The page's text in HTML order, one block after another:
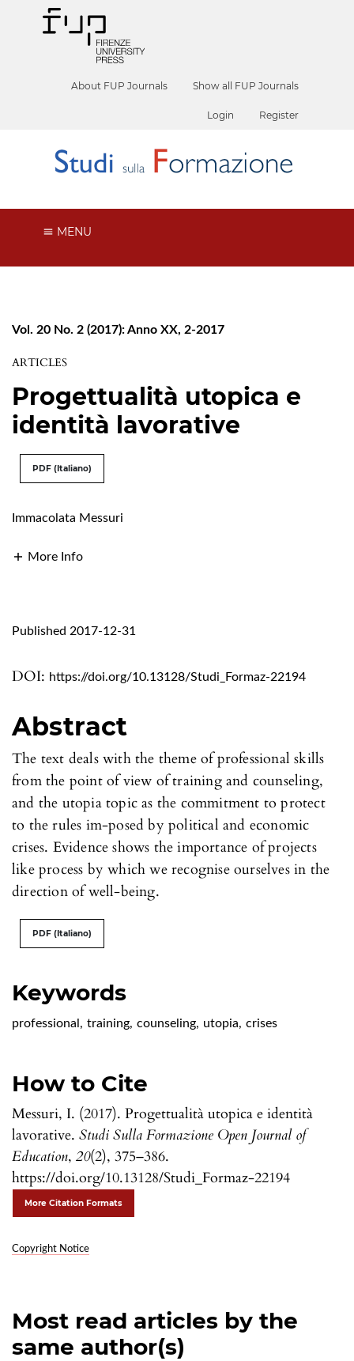
About FUP Journals Show all FUP Journals
Login Register
MENU
Vol. 20 No. 2 (2017): Anno XX, 2-2017
ARTICLES
Progettualità utopica e
identità lavorative
PDF (Italiano)
Immacolata Messuri
More Info
DOI: https://doi.org/10.13128/Studi_Formaz-22194
Published 2017-12-31
Keywords
professional , training, counseling, utopia, crises
How to Cite
Messuri, I. (2017). Progettualità utopica e identità
lavorative. Studi Sulla Formazione Open Journal of
Education, 20(2), 375–386.
https://doi.org/10.13128/Studi_Formaz-22194
More Citation Formats
Copyright Notice
Abstract
The text deals with the theme of professional skills
from the point of view of training and counseling,
and the utopia topic as the commitment to protect
to the rules im-posed by political and economic
crises. Evidence shows the importance of projects
like process by which we recognise ourselves in the
direction of well-being.
PDF (Italiano)
Most read articles by the
same author(s)